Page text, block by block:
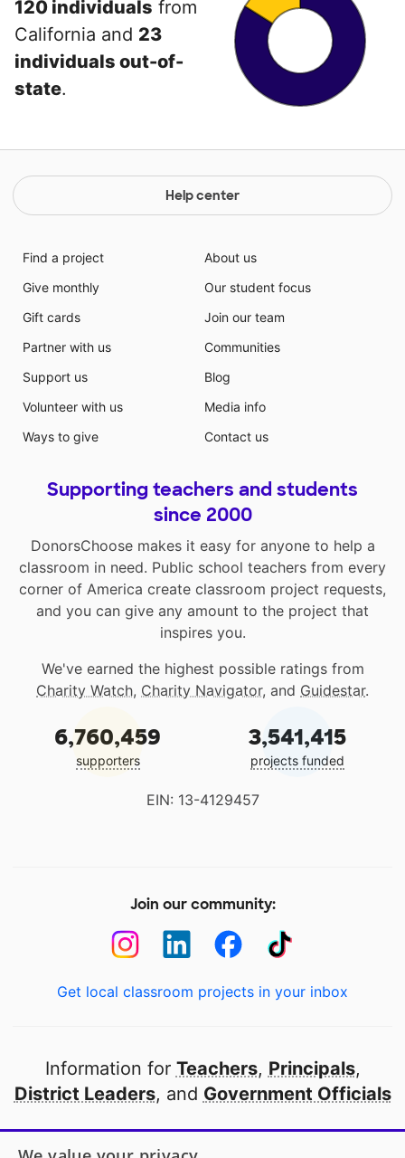
120 individuals from
California and 23
individuals out-of-
state.
Help center
Find a project
Give monthly
Gift cards
Partner with us
Support us
Volunteer with us
Ways to give
About us
Our student focus
Join our team
Communities
Blog
Media info
Contact us
Supporting teachers and students
since 2000
DonorsChoose makes it easy for anyone to help a
classroom in need. Public school teachers from every
corner of America create classroom project requests,
and you can give any amount to the project that
inspires you.
We've earned the highest possible ratings from
Charity Watch, Charity Navigator, and Guidestar.
6,760,459
supporters
3,541,415
projects funded
EIN: 13-4129457
Join our community:
Get local classroom projects in your inbox
Information for Teachers, Principals,
District Leaders, and Government Officials
Open to every public school in America